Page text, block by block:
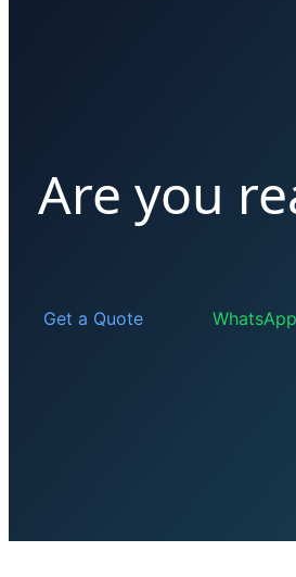
Are you
Get a Quote